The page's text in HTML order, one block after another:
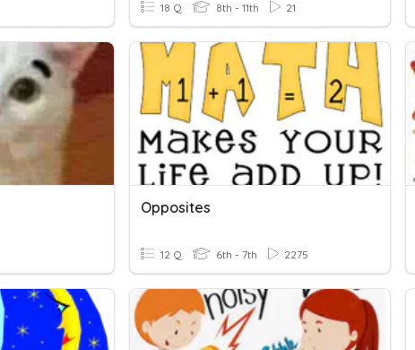
18 Q 8th - 11th 21
Opposites
12 Q 6th - 7th 2275